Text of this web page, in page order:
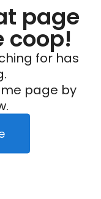
page
coop!
for has
page by